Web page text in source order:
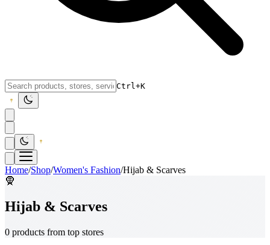
Ctrl+K
Home/Shop/Women's Fashion/Hijab & Scarves
🧕
Hijab & Scarves
0 products from top stores